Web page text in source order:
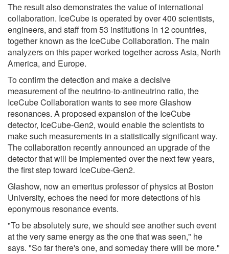
The result also demonstrates the value of international
collaboration. IceCube is operated by over 400 scientists,
engineers, and staff from 53 institutions in 12 countries,
together known as the IceCube Collaboration. The main
analyzers on this paper worked together across Asia, North
America, and Europe.
To confirm the detection and make a decisive
measurement of the neutrino-to-antineutrino ratio, the
IceCube Collaboration wants to see more Glashow
resonances. A proposed expansion of the IceCube
detector, IceCube-Gen2, would enable the scientists to
make such measurements in a statistically significant way.
The collaboration recently announced an upgrade of the
detector that will be implemented over the next few years,
the first step toward IceCube-Gen2.
Glashow, now an emeritus professor of physics at Boston
University, echoes the need for more detections of his
eponymous resonance events.
"To be absolutely sure, we should see another such event
at the very same energy as the one that was seen," he
says. "So far there's one, and someday there will be more."